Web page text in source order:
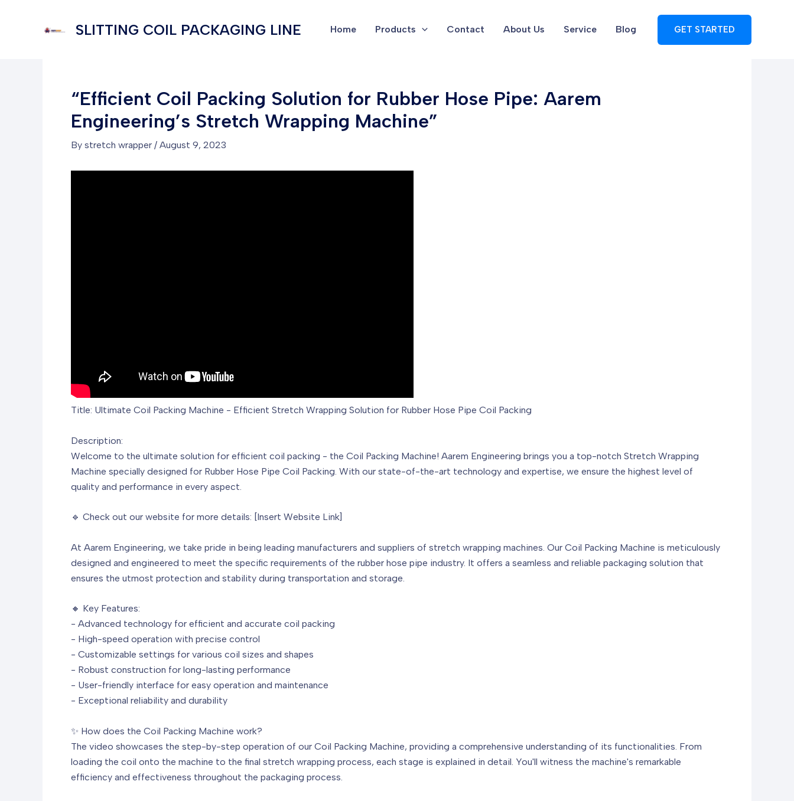
SLITTING COIL PACKAGING LINE Home Products Contact About Us Service Blog GET STARTED
“Efficient Coil Packing Solution for Rubber Hose Pipe: Aarem
Engineering’s Stretch Wrapping Machine”
By stretch wrapper / August 9, 2023
Title: Ultimate Coil Packing Machine - Efficient Stretch Wrapping Solution for Rubber Hose Pipe Coil Packing
Description:
Welcome to the ultimate solution for efficient coil packing - the Coil Packing Machine! Aarem Engineering brings you a top-notch Stretch Wrapping
Machine specially designed for Rubber Hose Pipe Coil Packing. With our state-of-the-art technology and expertise, we ensure the highest level of
quality and performance in every aspect.
🔹 Check out our website for more details: [Insert Website Link]
At Aarem Engineering, we take pride in being leading manufacturers and suppliers of stretch wrapping machines. Our Coil Packing Machine is meticulously
designed and engineered to meet the specific requirements of the rubber hose pipe industry. It offers a seamless and reliable packaging solution that
ensures the utmost protection and stability during transportation and storage.
🔸 Key Features:
- Advanced technology for efficient and accurate coil packing
- High-speed operation with precise control
- Customizable settings for various coil sizes and shapes
- Robust construction for long-lasting performance
- User-friendly interface for easy operation and maintenance
- Exceptional reliability and durability
✨ How does the Coil Packing Machine work?
The video showcases the step-by-step operation of our Coil Packing Machine, providing a comprehensive understanding of its functionalities. From
loading the coil onto the machine to the final stretch wrapping process, each stage is explained in detail. You'll witness the machine's remarkable
efficiency and effectiveness throughout the packaging process.